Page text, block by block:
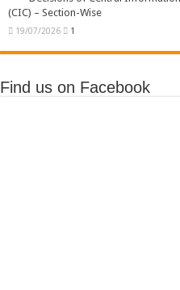
(CIC) – Section-Wise
19/07/2026 1
Find us on Facebook